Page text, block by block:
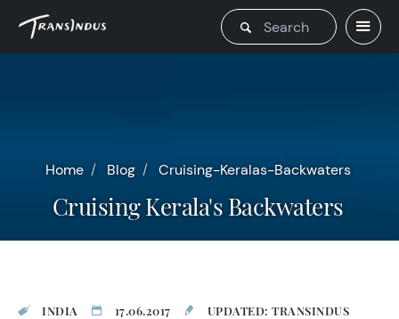
Home Blog Cruising-Keralas-Backwaters
Cruising Kerala's Backwaters
INDIA 17.06.2017 UPDATED: TRANSINDUS